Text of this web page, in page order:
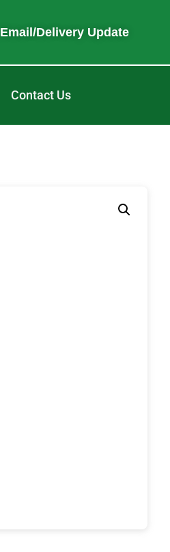
Email/Delivery Update
Contact Us